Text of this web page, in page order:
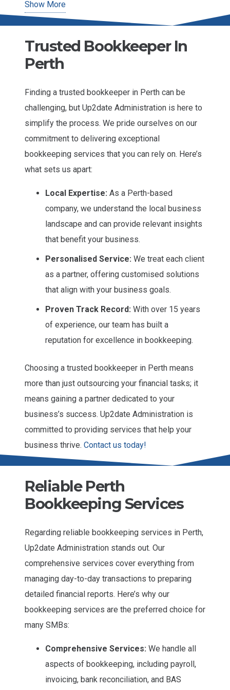
compromising quality.
bookkeeping off your shoulders, allowing
you to focus on core business activities.
Our professional bookkeeping services are ideal
for businesses looking to maintain financial health
and ensure long-term success. You can access
reliable and transparent services tailored to your
specific needs by partnering with us.
Show More
Trusted Bookkeeper In
Perth
Finding a trusted bookkeeper in Perth can be
challenging, but Up2date Administration is here to
simplify the process. We pride ourselves on our
commitment to delivering exceptional
bookkeeping services that you can rely on. Here’s
what sets us apart:
Local Expertise: As a Perth-based
company, we understand the local business
landscape and can provide relevant insights
that benefit your business.
Personalised Service: We treat each client
as a partner, offering customised solutions
that align with your business goals.
Proven Track Record: With over 15 years
of experience, our team has built a
reputation for excellence in bookkeeping.
Choosing a trusted bookkeeper in Perth means
more than just outsourcing your financial tasks; it
means gaining a partner dedicated to your
business’s success. Up2date Administration is
committed to providing services that help your
business thrive. Contact us today!
Reliable Perth
Bookkeeping Services
Regarding reliable bookkeeping services in Perth,
Up2date Administration stands out. Our
comprehensive services cover everything from
managing day-to-day transactions to preparing
detailed financial reports. Here’s why our
bookkeeping services are the preferred choice for
many SMBs:
Comprehensive Services: We handle all
aspects of bookkeeping, including payroll,
invoicing, bank reconciliation, and BAS